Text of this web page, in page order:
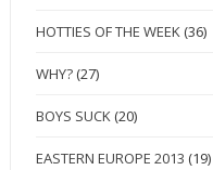
HOTTIES OF THE WEEK (36)
WHY? (27)
BOYS SUCK (20)
EASTERN EUROPE 2013 (19)